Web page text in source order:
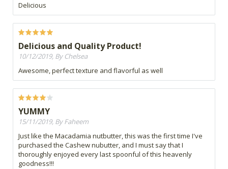
Delicious
Delicious and Quality Product!
10/12/2019, By Chelsea
Awesome, perfect texture and flavorful as well
YUMMY
15/11/2019, By Faheem
Just like the Macadamia nutbutter, this was the first time I've
purchased the Cashew nubutter, and I must say that I
thoroughly enjoyed every last spoonful of this heavenly
goodness!!!